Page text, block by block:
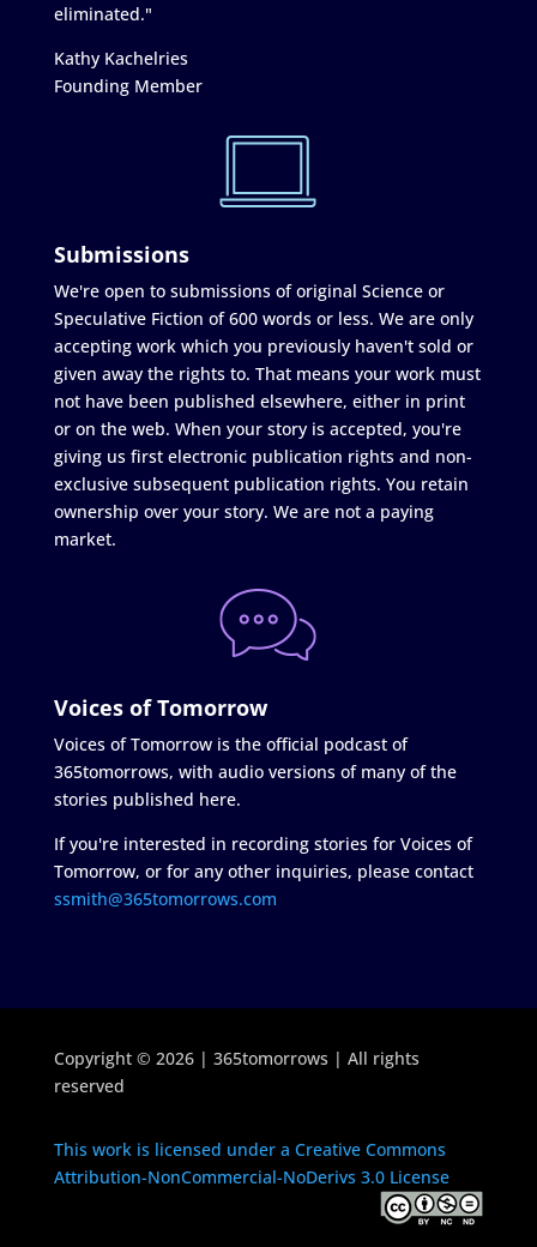
eliminated."
Kathy Kachelries
Founding Member
Submissions
We're open to submissions of original Science or
Speculative Fiction of 600 words or less. We are only
accepting work which you previously haven't sold or
given away the rights to. That means your work must
not have been published elsewhere, either in print
or on the web. When your story is accepted, you're
giving us first electronic publication rights and non-
exclusive subsequent publication rights. You retain
ownership over your story. We are not a paying
market.
Voices of Tomorrow
Voices of Tomorrow is the official podcast of
365tomorrows, with audio versions of many of the
stories published here.
If you're interested in recording stories for Voices of
Tomorrow, or for any other inquiries, please contact
ssmith@365tomorrows.com
Copyright © 2026 | 365tomorrows | All rights
reserved
This work is licensed under a Creative Commons
Attribution-NonCommercial-NoDerivs 3.0 License